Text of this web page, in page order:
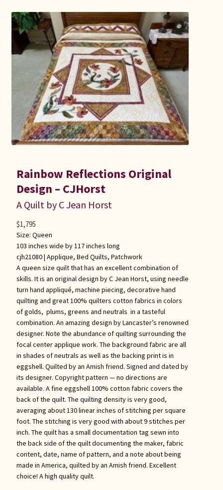
Rainbow Reflections Original
Design – CJHorst
A Quilt by C Jean Horst
Size: Queen
103 inches wide by 117 inches long
cjh21080 | Applique, Bed Quilts, Patchwork
A queen size quilt that has an excellent combination of
skills. It is an original design by C Jean Horst, using needle
turn hand appliqué, machine piecing, decorative hand
quilting and great 100% quilters cotton fabrics in colors
of golds, plums, greens and neutrals in a tasteful
combination. An amazing design by Lancaster’s renowned
designer. Note the abundance of quilting surrounding the
focal center applique work. The background fabric are all
in shades of neutrals as well as the backing print is in
eggshell. Quilted by an Amish friend. Signed and dated by
its designer. Copyright pattern — no directions are
available. A fine eggshell 100% cotton fabric covers the
back of the quilt. The quilting density is very good,
averaging about 130 linear inches of stitching per square
foot. The stitching is very good with about 9 stitches per
inch. The quilt has a small documentation tag sewn into
the back side of the quilt documenting the maker, fabric
content, date, name of pattern, and a note about being
made in America, quilted by an Amish friend. Excellent
choice! A high quality quilt.
$1,795